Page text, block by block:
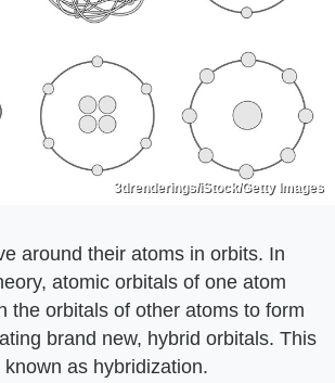
3drenderings/iStock/Getty Images
around their atoms in orbits. In
atomic orbitals of one atom
the orbitals of other atoms to form
brand new, hybrid orbitals. This
as hybridization.